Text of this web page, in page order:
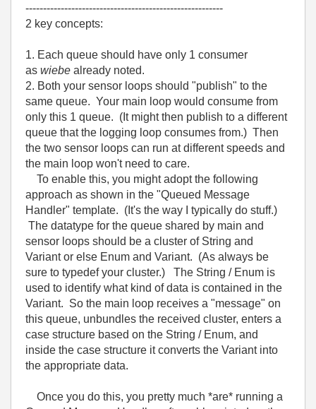
--------------------------------------------------------
2 key concepts:
1. Each queue should have only 1 consumer
as wiebe already noted.
2. Both your sensor loops should "publish" to the
same queue. Your main loop would consume from
only this 1 queue. (It might then publish to a different
queue that the logging loop consumes from.) Then
the two sensor loops can run at different speeds and
the main loop won't need to care.
To enable this, you might adopt the following
approach as shown in the "Queued Message
Handler" template. (It's the way I typically do stuff.)
The datatype for the queue shared by main and
sensor loops should be a cluster of String and
Variant or else Enum and Variant. (As always be
sure to typedef your cluster.) The String / Enum is
used to identify what kind of data is contained in the
Variant. So the main loop receives a "message" on
this queue, unbundles the received cluster, enters a
case structure based on the String / Enum, and
inside the case structure it converts the Variant into
the appropriate data.
Once you do this, you pretty much *are* running a